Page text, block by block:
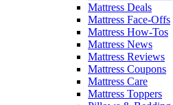
Mattress Deals
Mattress Face-Offs
Mattress How-Tos
Mattress News
Mattress Reviews
Mattress Coupons
Mattress Care
Mattress Toppers